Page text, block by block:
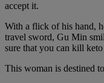
accept it.
With a flick of his hand,
travel sword, Gu Min
sure that you can kill
This woman is destined